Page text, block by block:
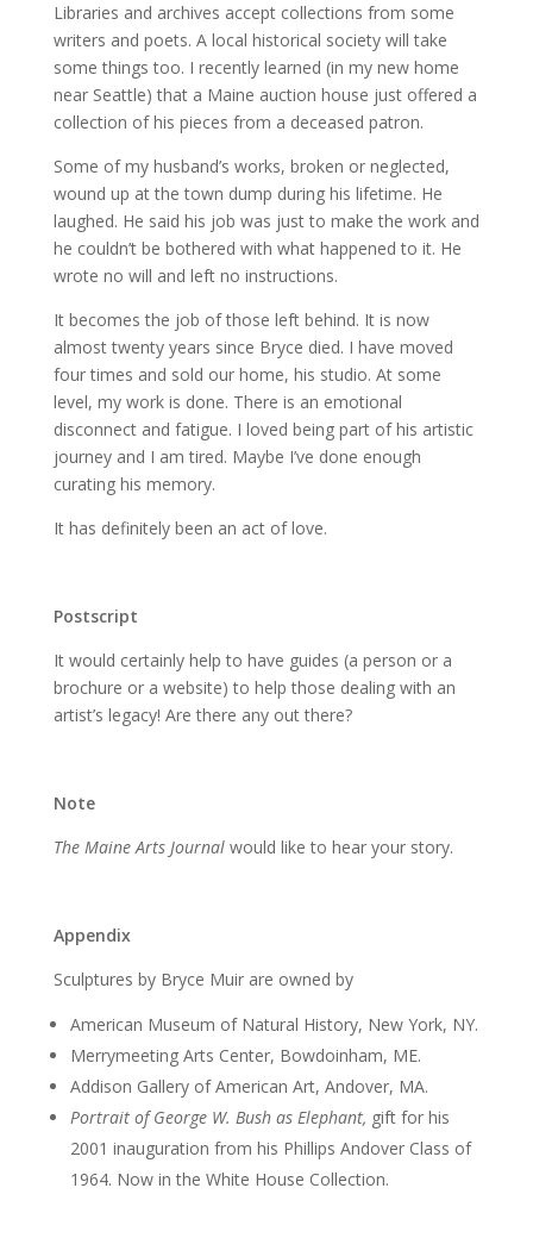
Libraries and archives accept collections from some
writers and poets. A local historical society will take
some things too. I recently learned (in my new home
near Seattle) that a Maine auction house just offered a
collection of his pieces from a deceased patron.
Some of my husband’s works, broken or neglected,
wound up at the town dump during his lifetime. He
laughed. He said his job was just to make the work and
he couldn’t be bothered with what happened to it. He
wrote no will and left no instructions.
It becomes the job of those left behind. It is now
almost twenty years since Bryce died. I have moved
four times and sold our home, his studio. At some
level, my work is done. There is an emotional
disconnect and fatigue. I loved being part of his artistic
journey and I am tired. Maybe I’ve done enough
curating his memory.
It has definitely been an act of love.
Postscript
It would certainly help to have guides (a person or a
brochure or a website) to help those dealing with an
artist’s legacy! Are there any out there?
Note
The Maine Arts Journalwould like to hear your story.
Appendix
Sculptures by Bryce Muir are owned by
American Museum of Natural History, New York, NY.
Merrymeeting Arts Center, Bowdoinham, ME.
Addison Gallery of American Art, Andover, MA.
Portrait of George W. Bush as Elephant, gift for his
2001 inauguration from his Phillips Andover Class of
1964. Now in the White House Collection.